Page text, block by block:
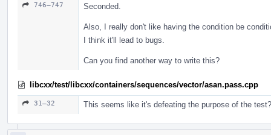
746–747 Seconded.
Also, I really don't like having the condition be
I think it'll lead to bugs.
Can you find another way to write this?
libcxx/test/libcxx/containers/sequences/vector/asan.pass.cpp
31–32 This seems like it's defeating the purpose of the test?